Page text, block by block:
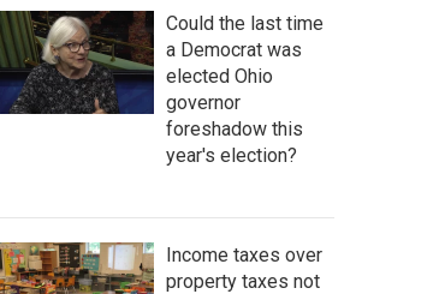
Could the last time
a Democrat was
elected Ohio
governor
foreshadow this
year's election?
Income taxes over
property taxes not